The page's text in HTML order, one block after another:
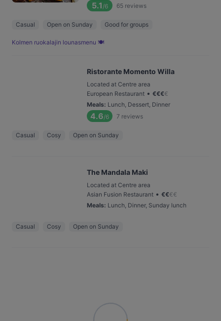
5.1 /6 65 reviews
Casual Open on Sunday Good for groups
Kolmen ruoka­lajin lounas­menu 🍽️
Ristorante Momento Willa
Located at Centre area
European Restaurant • €€€€
Meals: Lunch, Dessert, Dinner
4.6/6 7 reviews
Casual Cosy Open on Sunday
The Mandala Maki
Located at Centre area
Asian Fusion Restaurant • €€€€
Meals: Lunch, Dinner, Sunday lunch
Casual Cosy Open on Sunday